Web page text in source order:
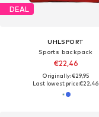
DEAL
UHLSPORT
Sports backpack
€22,46
Originally: €29,95
Last lowest price:€22,46